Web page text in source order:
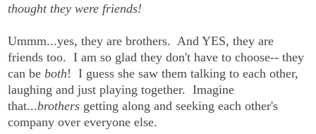
thought they were friends!
Ummm...yes, they are brothers. And YES, they are
friends too. I am so glad they don't have to choose-- they
can be both! I guess she saw them talking to each other,
laughing and just playing together. Imagine
that...brothers getting along and seeking each other's
company over everyone else.